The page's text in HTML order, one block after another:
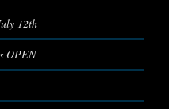
12th
OPEN